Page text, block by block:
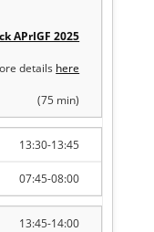
APrIGF 2025
details here
(75 min)
13:30-13:45
07:45-08:00
13:45-14:00